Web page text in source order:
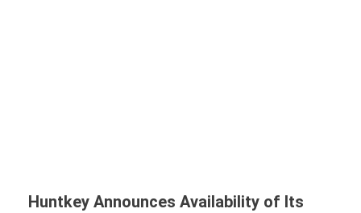
Huntkey Announces Availability of Its